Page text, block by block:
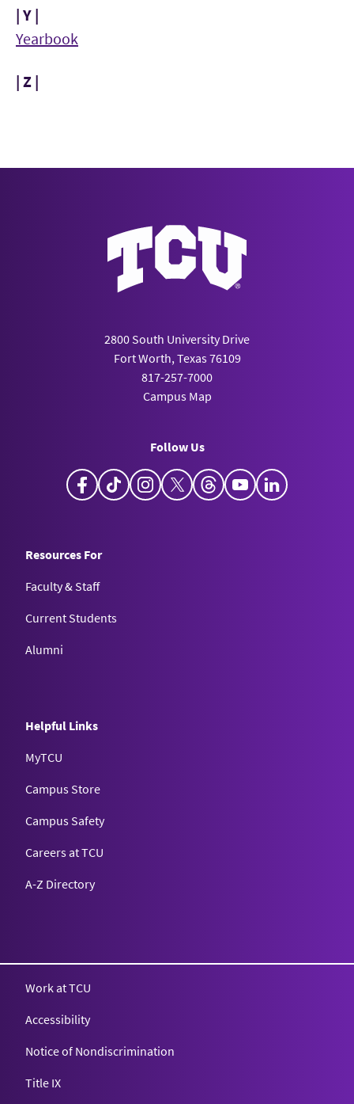
| Y |
Yearbook
| Z |
2800 South University Drive
Fort Worth, Texas 76109
817-257-7000
Campus Map
Follow Us
Facebook
TikTokInstagram
X ThreadsYouTube
Resources For
Faculty & Staff
Current Students
Alumni
Helpful Links
MyTCU
Campus Store
Campus Safety
Careers at TCU
A-Z Directory
Work at TCU
Accessibility
Notice of Nondiscrimination
Title IX